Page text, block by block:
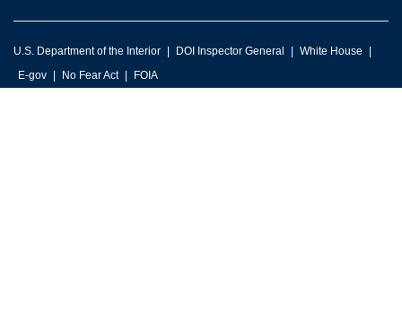
U.S. Department of the Interior DOI Inspector General
White House
E-gov
No Fear Act FOIA